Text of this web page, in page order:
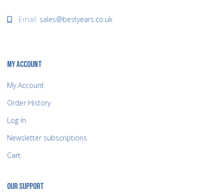
Email: sales@bestyears.co.uk
MY ACCOUNT
My Account
Order History
Log In
Newsletter subscriptions
Cart
OUR SUPPORT